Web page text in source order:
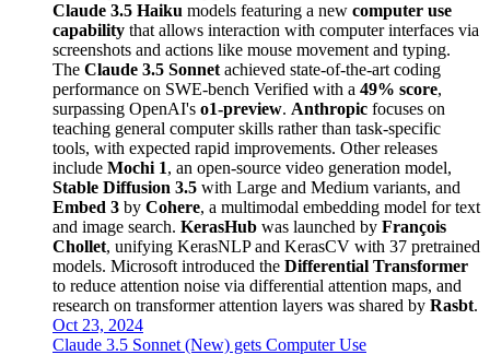
Claude 3.5 Haiku models featuring a new computer use
capability that allows interaction with computer interfaces via
screenshots and actions like mouse movement and typing.
The Claude 3.5 Sonnet achieved state-of-the-art coding
performance on SWE-bench Verified with a 49% score,
surpassing OpenAI's o1-preview. Anthropic focuses on
teaching general computer skills rather than task-specific
tools, with expected rapid improvements. Other releases
include Mochi 1, an open-source video generation model,
Stable Diffusion 3.5 with Large and Medium variants, and
Embed 3 by Cohere, a multimodal embedding model for text
and image search. KerasHub was launched by François
Chollet, unifying KerasNLP and KerasCV with 37 pretrained
models. Microsoft introduced the Differential Transformer
to reduce attention noise via differential attention maps, and
research on transformer attention layers was shared by Rasbt.
Oct 23, 2024
Claude 3.5 Sonnet (New) gets Computer Use